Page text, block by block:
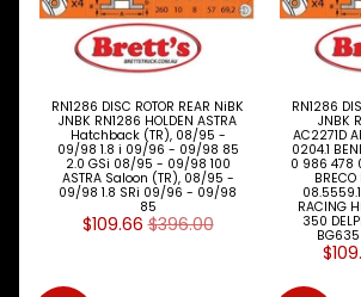
RN1286 DISC ROTOR REAR NiBK
JNBK RN1286 HOLDEN ASTRA
Hatchback (TR), 08/95 -
09/98 1.8 i 09/96 - 09/98 85
2.0 GSi 08/95 - 09/98 100
ASTRA Saloon (TR), 08/95 -
09/98 1.8 SRi 09/96 - 09/98
85
$109.66 $396.00
RN1286
JNBK
AC2271D
0204.1
0 986 478
RACING
350
BG635